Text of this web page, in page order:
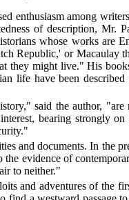
enthusiasm among
of description, Mr.
whose works are
Republic,' or Macaulay
they might live." His
life have been
said the author, "are
bearing strongly
and documents. In the
evidence of
to neither."
and adventures of the